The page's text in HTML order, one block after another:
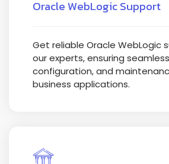
Oracle WebLogic Support
Get reliable Oracle WebLogic
our experts, ensuring
configuration, and
business applications.